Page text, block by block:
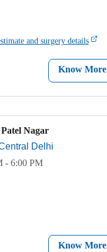
and surgery details
Know More
Nagar
Delhi
- 6:00 PM
Know More